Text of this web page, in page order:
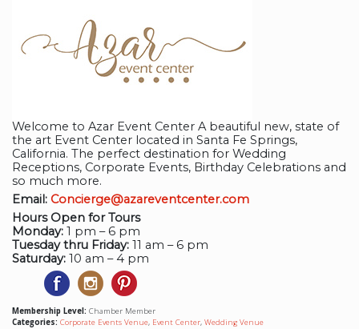
Welcome to Azar Event Center A beautiful new, state of
the art Event Center located in Santa Fe Springs,
California. The perfect destination for Wedding
Receptions, Corporate Events, Birthday Celebrations and
so much more.
Email: Concierge@azareventcenter.com
Hours Open for Tours
Monday: 1 pm – 6 pm
Tuesday thru Friday: 11 am – 6 pm
Saturday: 10 am – 4 pm
Membership Level: Chamber Member
Categories: Corporate Events Venue, Event Center, Wedding Venue